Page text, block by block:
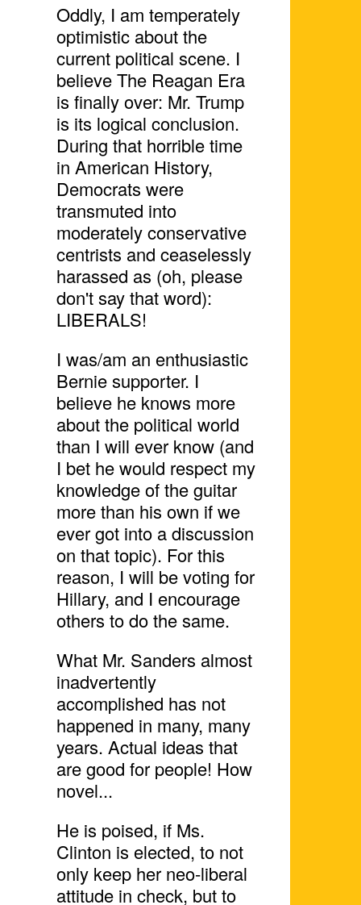
Oddly, I am temperately
optimistic about the
current political scene. I
believe The Reagan Era
is finally over: Mr. Trump
is its logical conclusion.
During that horrible time
in American History,
Democrats were
transmuted into
moderately conservative
centrists and ceaselessly
harassed as (oh, please
don't say that word):
LIBERALS!
I was/am an enthusiastic
Bernie supporter. I
believe he knows more
about the political world
than I will ever know (and
I bet he would respect my
knowledge of the guitar
more than his own if we
ever got into a discussion
on that topic). For this
reason, I will be voting for
Hillary, and I encourage
others to do the same.
What Mr. Sanders almost
inadvertently
accomplished has not
happened in many, many
years. Actual ideas that
are good for people! How
novel...
He is poised, if Ms.
Clinton is elected, to not
only keep her neo-liberal
attitude in check, but to